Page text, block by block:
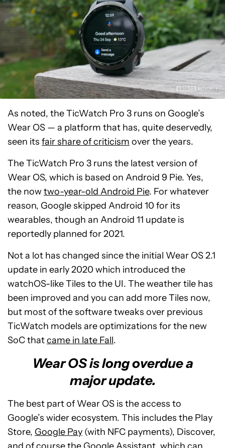
As noted, the TicWatch Pro 3 runs on Google’s
Wear OS — a platform that has, quite deservedly,
seen its fair share of criticism over the years.
The TicWatch Pro 3 runs the latest version of
Wear OS, which is based on Android 9 Pie. Yes,
the nowtwo-year-old Android Pie. For whatever
reason, Google skipped Android 10 for its
wearables, though an Android 11 update is
reportedly planned for 2021.
Not a lot has changed since the initial Wear OS 2.1
update in early 2020 which introduced the
watchOS-like Tiles to the UI. The weather tile has
been improved and you can add more Tiles now,
but most of the software tweaks over previous
TicWatch models are optimizations for the new
SoC thatcame in late Fall.
Wear OS is long overdue a
major update.
The best part of Wear OS is the access to
Google’s wider ecosystem. This includes the Play
Store, Google Pay (with NFC payments), Discover,